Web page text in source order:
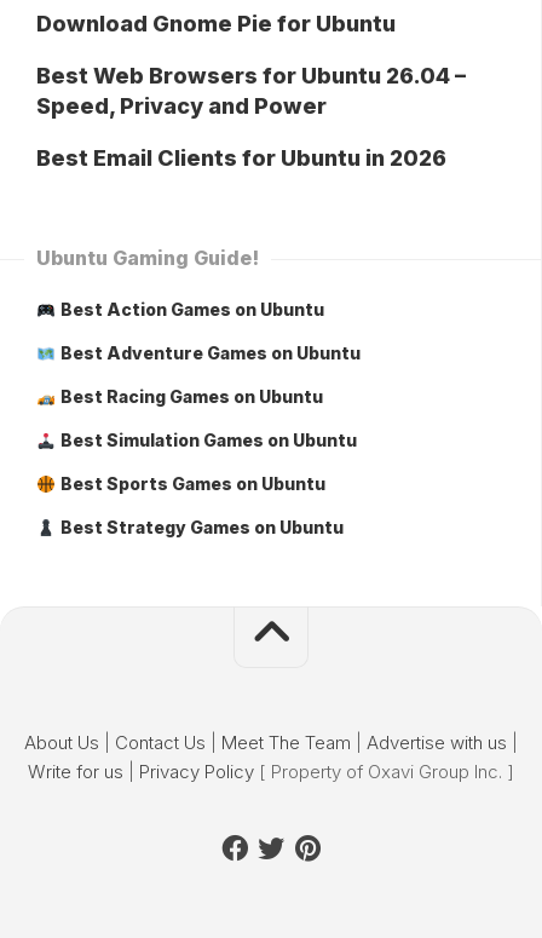
Download Gnome Pie for Ubuntu
Best Web Browsers for Ubuntu 26.04 –
Speed, Privacy and Power
Best Email Clients for Ubuntu in 2026
Ubuntu Gaming Guide!
Best Action Games on Ubuntu
Best Adventure Games on Ubuntu
Best Racing Games on Ubuntu
Best Simulation Games on Ubuntu
Best Sports Games on Ubuntu
Best Strategy Games on Ubuntu
About Us Contact Us Meet The Team Advertise with us
Write for us
Privacy Policy [ Property of Oxavi Group Inc. ]